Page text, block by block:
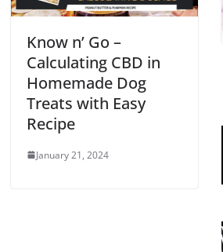
Know n’ Go –
Calculating CBD in
Homemade Dog
Treats with Easy
Recipe
January 21, 2024